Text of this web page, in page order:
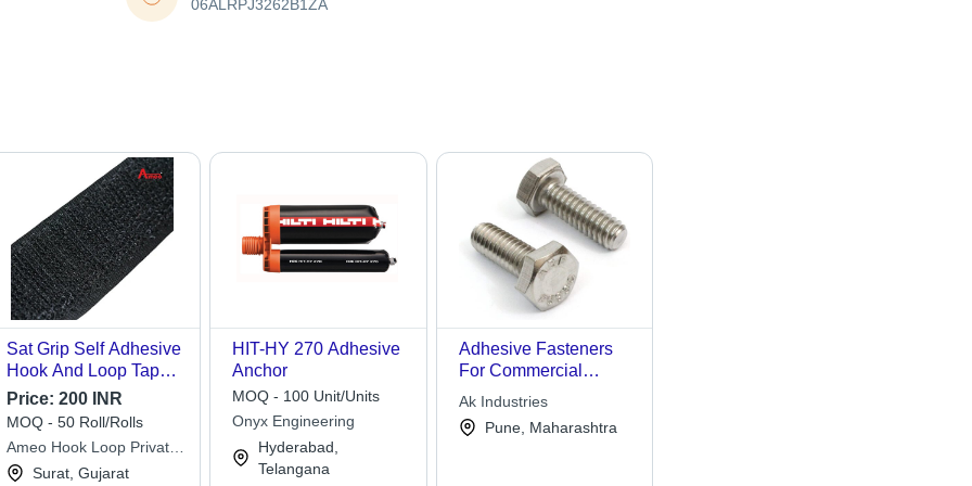
06ALRPJ3262B1ZA
Sat Grip Self Adhesive
Hook And Loop Tapes
- Color: Black
Price: 200 INR
MOQ - 50 Roll/Rolls
Ameo Hook Loop Private
LimitedSurat, Gujarat
HIT-HY 270 Adhesive
Anchor
MOQ - 100 Unit/Units
Onyx Engineering
Hyderabad,
Telangana
Adhesive Fasteners
For Commercial
Applications Use
Ak Industries
Pune, Maharashtra